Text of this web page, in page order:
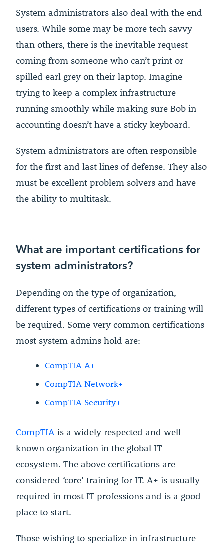
System administrators also deal with the end
users. While some may be more tech savvy
than others, there is the inevitable request
coming from someone who can’t print or
spilled earl grey on their laptop. Imagine
trying to keep a complex infrastructure
running smoothly while making sure Bob in
accounting doesn’t have a sticky keyboard.
System administrators are often responsible
for the first and last lines of defense. They also
must be excellent problem solvers and have
the ability to multitask.
What are important certifications for
system administrators?
Depending on the type of organization,
different types of certifications or training will
be required. Some very common certifications
most system admins hold are:
CompTIA A+
CompTIA Network+
CompTIA Security+
CompTIA is a widely respected and well-
known organization in the global IT
ecosystem. The above certifications are
considered ‘core’ training for IT. A+ is usually
required in most IT professions and is a good
place to start.
Those wishing to specialize in infrastructure